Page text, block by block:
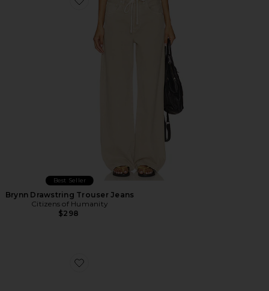
Favorite Brynn Drawstring Trouser Jeans
Best Seller
Brynn Drawstring Trouser Jeans
Citizens of Humanity
$298
Favorite Xt-6 Sneakers